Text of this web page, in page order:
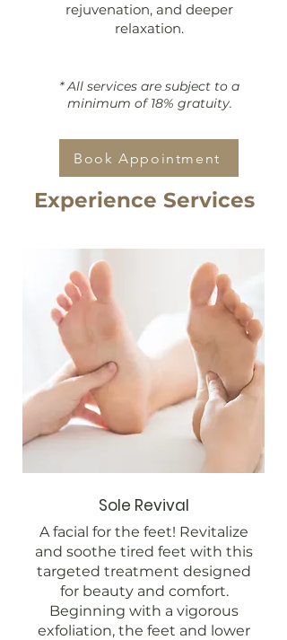
rejuvenation, and deeper
relaxation.
* All services are subject to a
minimum of 18% gratuity.
Book Appointment
Experience Services
Sole Revival
A facial for the feet! Revitalize
and soothe tired feet with this
targeted treatment designed
for beauty and comfort.
Beginning with a vigorous
exfoliation, the feet and lower